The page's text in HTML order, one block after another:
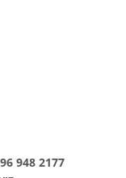
948 2177